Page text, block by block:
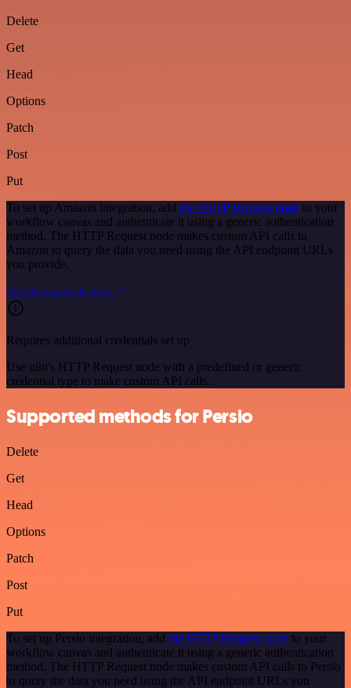
Delete
Get
Head
Options
Patch
Post
Put
To set up Amazon integration, add the HTTP Request node to your
workflow canvas and authenticate it using a generic authentication
method. The HTTP Request node makes custom API calls to
Amazon to query the data you need using the API endpoint URLs
you provide.
See the example here
Requires additional credentials set up
Use n8n's HTTP Request node with a predefined or generic
credential type to make custom API calls.
Supported methods for Persio
Delete
Get
Head
Options
Patch
Post
Put
To set up Persio integration, add the HTTP Request node to your
workflow canvas and authenticate it using a generic authentication
method. The HTTP Request node makes custom API calls to Persio
to query the data you need using the API endpoint URLs you